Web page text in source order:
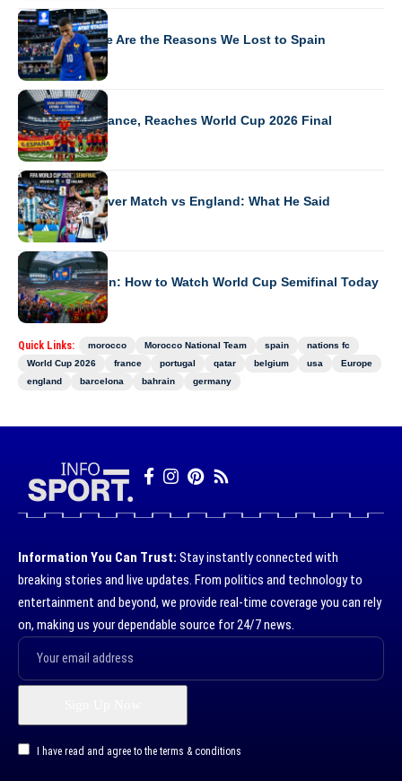
WORLD CUP 2026
Mbappe: These Are the Reasons We Lost to Spain
WORLD CUP 2026
Spain Beats France, Reaches World Cup 2026 Final
WORLD CUP 2026
Messi’s First-Ever Match vs England: What He Said
WORLD CUP 2026
France vs Spain: How to Watch World Cup Semifinal Today
Quick Links: morocco Morocco National Team spain
nations fc
World Cup 2026
france portugal qatar belgium usa
Europe
england
barcelona bahrain germany
Information You Can Trust: Stay instantly connected with
breaking stories and live updates. From politics and technology to
entertainment and beyond, we provide real-time coverage you can rely
on, making us your dependable source for 24/7 news.
I have read and agree to the terms & conditions